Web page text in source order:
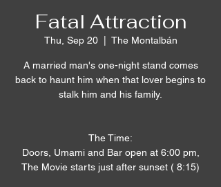
Fatal Attraction
Thu, Sep 20
  |
The Montalbán
A married man's one-night stand comes
back to haunt him when that lover begins to
stalk him and his family.
The Time:
Doors, Umami and Bar open at 6:00 pm,
The Movie starts just after sunset ( 8:15)